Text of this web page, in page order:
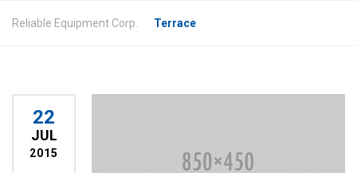
Reliable Equipment Corp. Terrace
22
JUL
2015